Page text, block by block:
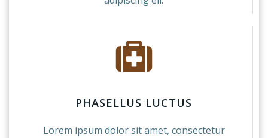
PHASELLUS LUCTUS
Lorem ipsum dolor sit amet, consectetur